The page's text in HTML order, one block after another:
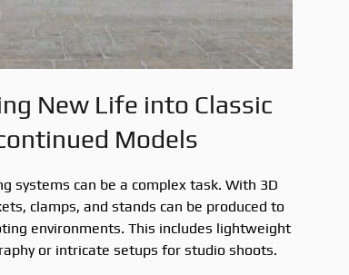
New Life into Classic
Models
systems can be a complex task. With 3D
clamps, and stands can be produced to
environments. This includes lightweight
or intricate setups for studio shoots.